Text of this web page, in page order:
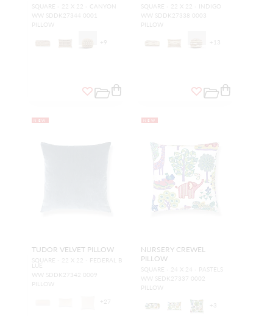
SQUARE - 22 X 22 - CANYON
WW SDDK27344 0001
PILLOW
+ 9
SQUARE - 22 X 22 - INDIGO
WW SDDK27338 0003
PILLOW
+ 13
NEW
TUDOR VELVET PILLOW
SQUARE - 22 X 22 - FEDERAL B
LUE
WW SDDK27342 0009
PILLOW
+ 27
NEW
NURSERY CREWEL
PILLOW
SQUARE - 24 X 24 - PASTELS
WW SEDK27337 0002
PILLOW
+ 3